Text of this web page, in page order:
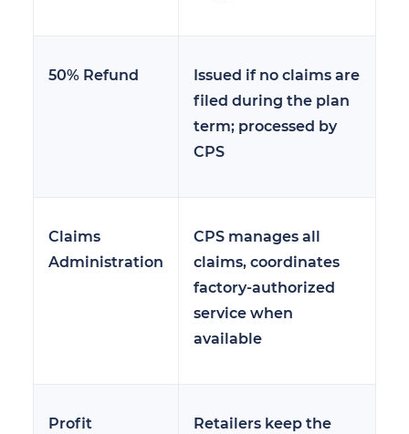
50% Refund
Issued if no claims are
filed during the plan
term; processed by
CPS
Claims
Administration
CPS manages all
claims, coordinates
factory-authorized
service when
available
Profit
Retailers keep the